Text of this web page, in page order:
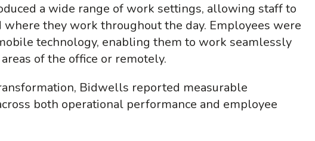
a wide range of work settings, allowing staff to
where they work throughout the day. Employees were
technology, enabling them to work seamlessly
of the office or remotely.
Bidwells reported measurable
both operational performance and employee